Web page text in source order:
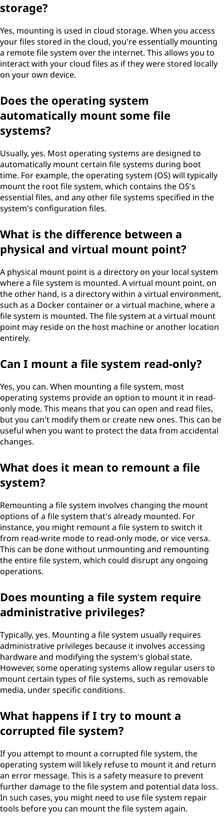
storage?
Yes, mounting is used in cloud storage. When you access
your files stored in the cloud, you're essentially mounting
a remote file system over the internet. This allows you to
interact with your cloud files as if they were stored locally
on your own device.
Does the operating system
automatically mount some file
systems?
Usually, yes. Most operating systems are designed to
automatically mount certain file systems during boot
time. For example, the operating system (OS) will typically
mount the root file system, which contains the OS's
essential files, and any other file systems specified in the
system's configuration files.
What is the difference between a
physical and virtual mount point?
A physical mount point is a directory on your local system
where a file system is mounted. A virtual mount point, on
the other hand, is a directory within a virtual environment,
such as a Docker container or a virtual machine, where a
file system is mounted. The file system at a virtual mount
point may reside on the host machine or another location
entirely.
Can I mount a file system read-only?
Yes, you can. When mounting a file system, most
operating systems provide an option to mount it in read-
only mode. This means that you can open and read files,
but you can't modify them or create new ones. This can be
useful when you want to protect the data from accidental
changes.
What does it mean to remount a file
system?
Remounting a file system involves changing the mount
options of a file system that's already mounted. For
instance, you might remount a file system to switch it
from read-write mode to read-only mode, or vice versa.
This can be done without unmounting and remounting
the entire file system, which could disrupt any ongoing
operations.
Does mounting a file system require
administrative privileges?
Typically, yes. Mounting a file system usually requires
administrative privileges because it involves accessing
hardware and modifying the system's global state.
However, some operating systems allow regular users to
mount certain types of file systems, such as removable
media, under specific conditions.
What happens if I try to mount a
corrupted file system?
If you attempt to mount a corrupted file system, the
operating system will likely refuse to mount it and return
an error message. This is a safety measure to prevent
further damage to the file system and potential data loss.
In such cases, you might need to use file system repair
tools before you can mount the file system again.